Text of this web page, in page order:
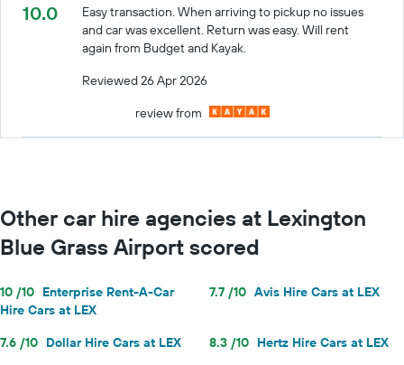
10.0
Easy transaction. When arriving to pickup no issues
and car was excellent. Return was easy. Will rent
again from Budget and Kayak.
Reviewed 26 Apr 2026
review from
Other car hire agencies at Lexington
Blue Grass Airport scored
10 /10 Enterprise Rent-A-Car
Hire Cars at LEX
7.7 /10 Avis Hire Cars at LEX
7.6 /10 Dollar Hire Cars at LEX 8.3 /10 Hertz Hire Cars at LEX